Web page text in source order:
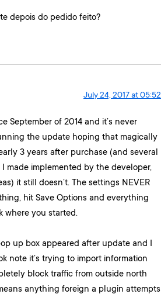
depois do pedido feito?
July 24, 2017 at 05:52
September of 2014 and it’s never
the update hoping that magically
3 years after purchase (and several
made implemented by the developer,
it still doesn’t. The settings NEVER
hit Save Options and everything
where you started.
up box appeared after update and I
note it’s trying to import information
block traffic from outside north
anything foreign a plugin attempts